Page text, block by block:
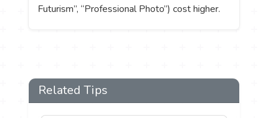
Futurism”, “Professional Photo”) cost higher.
Related Tips